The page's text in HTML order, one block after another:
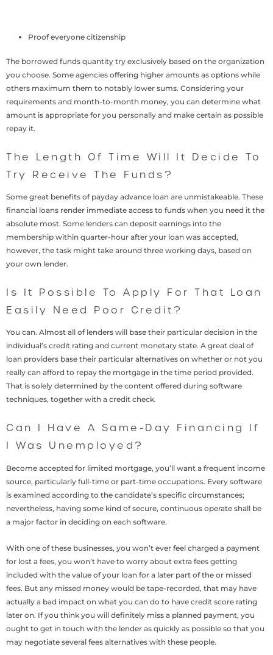
Proof everyone citizenship
The borrowed funds quantity try exclusively based on the organization
you choose. Some agencies offering higher amounts as options while
others maximum them to notably lower sums. Considering your
requirements and month-to-month money, you can determine what
amount is appropriate for you personally and make certain as possible
repay it.
The Length Of Time Will It Decide To
Try Receive The Funds?
Some great benefits of payday advance loan are unmistakeable. These
financial loans render immediate access to funds when you need it the
absolute most. Some lenders can deposit earnings into the
membership within quarter-hour after your loan was accepted,
however, the task might take around three working days, based on
your own lender.
Is It Possible To Apply For That Loan
Easily Need Poor Credit?
You can. Almost all of lenders will base their particular decision in the
individual’s credit rating and current monetary state. A great deal of
loan providers base their particular alternatives on whether or not you
really can afford to repay the mortgage in the time period provided.
That is solely determined by the content offered during software
techniques, together with a credit check.
Can I Have A Same-Day Financing If
I Was Unemployed?
Become accepted for limited mortgage, you’ll want a frequent income
source, particularly full-time or part-time occupations. Every software
is examined according to the candidate’s specific circumstances;
nevertheless, having some kind of secure, continuous operate shall be
a major factor in deciding on each software.
With one of these businesses, you won’t ever feel charged a payment
for lost a fees, you won’t have to worry about extra fees getting
included with the value of your loan for a later part of the or missed
fees. But any missed money would be tape-recorded, that may have
actually a bad impact on what you can do to have credit score rating
later on. If you think you will definitely miss a planned payment, you
ought to get in touch with the lender as quickly as possible so that you
may negotiate several fees alternatives with these people.